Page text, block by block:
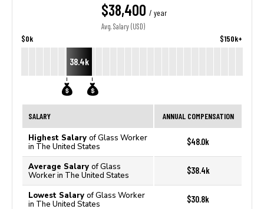
$38,400 / year
Avg. Salary (USD)
$0k $150k+
38.4k
SALARY ANNUAL COMPENSATION
Highest Salary of Glass Worker
in The United States
$48.0k
Average Salary of Glass
Worker in The United States
$38.4k
Lowest Salary of Glass Worker
in The United States
$30.8k